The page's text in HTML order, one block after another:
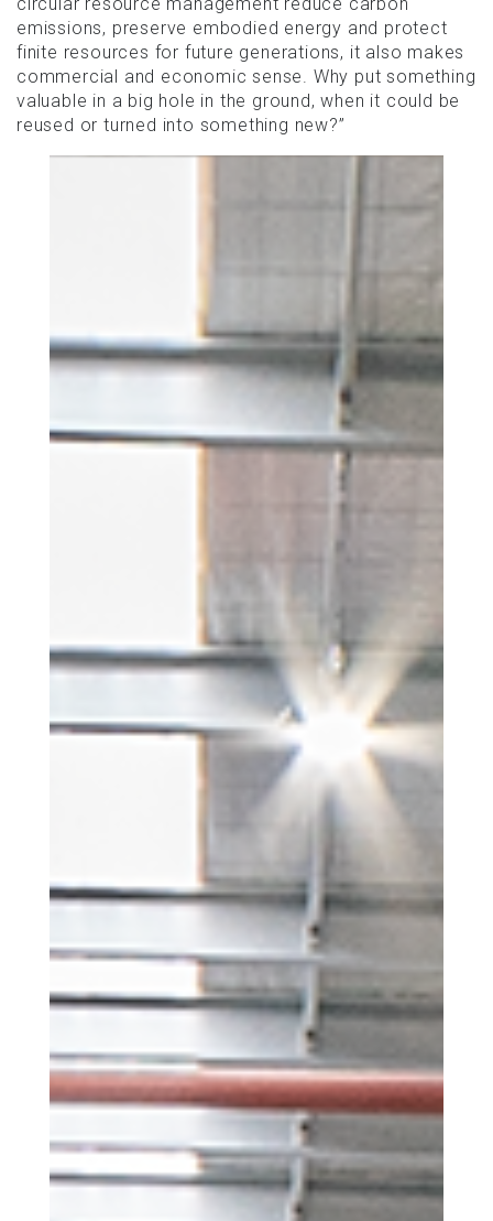
emissions, preserve embodied energy and protect
finite resources for future generations, it also makes
commercial and economic sense. Why put something
valuable in a big hole in the ground, when it could be
reused or turned into something new?”